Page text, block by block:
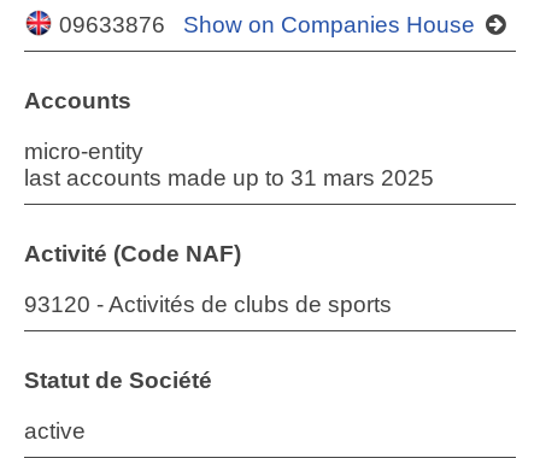
09633876 Show on Companies House
Accounts
micro-entity
last accounts made up to 31 mars 2025
Activité (Code NAF)
93120 - Activités de clubs de sports
Statut de Société
active